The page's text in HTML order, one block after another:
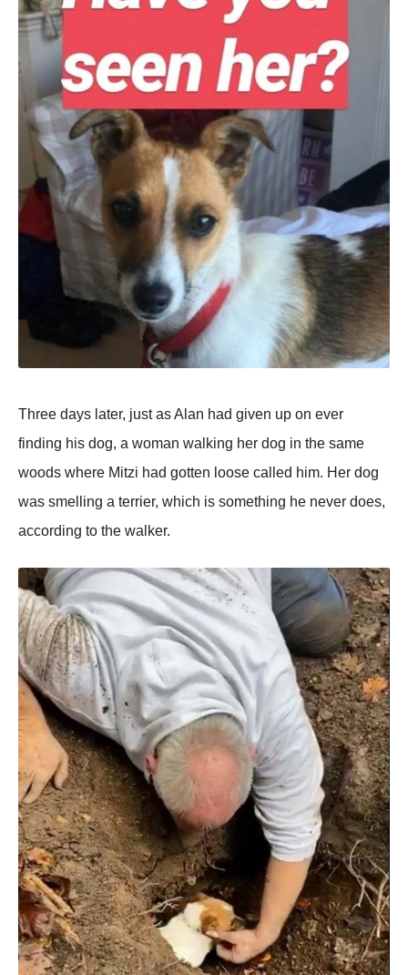
Three days later, just as Alan had given up on ever
finding his dog, a woman walking her dog in the same
woods where Mitzi had gotten loose called him. Her dog
was smelling a terrier, which is something he never does,
according to the walker.